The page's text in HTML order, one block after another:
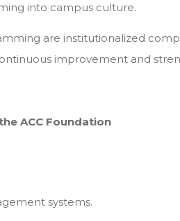
into campus culture.
are institutionalized
improvement and
ACC Foundation
systems.